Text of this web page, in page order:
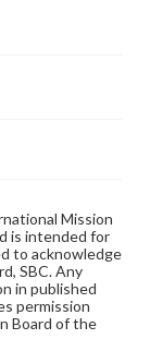
Mission
is intended for
to acknowledge
SBC. Any
in published
permission
Board of the